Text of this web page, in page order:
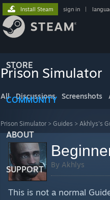
STORE
COMMUNITY
ABOUT
SUPPORT
Install Steam sign in
Prison Simulator
All Discussions Screenshots
Prison Simulator > Guides > Akhlys's
By Akhlys
This is not a normal